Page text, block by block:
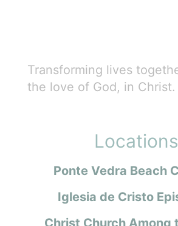
Transforming lives
the love of God, in Christ.
Locations
Ponte Vedra Beach
Iglesia de Cristo
Christ Church Among